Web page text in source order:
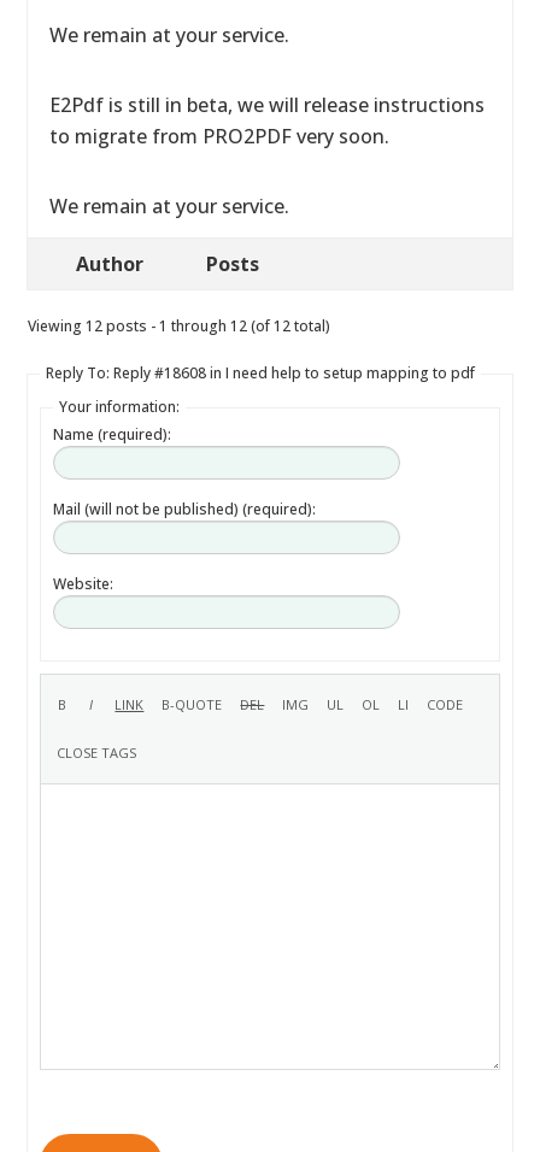
We remain at your service.
E2Pdf is still in beta, we will release instructions
to migrate from PRO2PDF very soon.
We remain at your service.
Author Posts
Viewing 12 posts - 1 through 12 (of 12 total)
Reply To: Reply #18608 in I need help to setup mapping to pdf
Your information:
Name (required):
Mail (will not be published) (required):
Website: